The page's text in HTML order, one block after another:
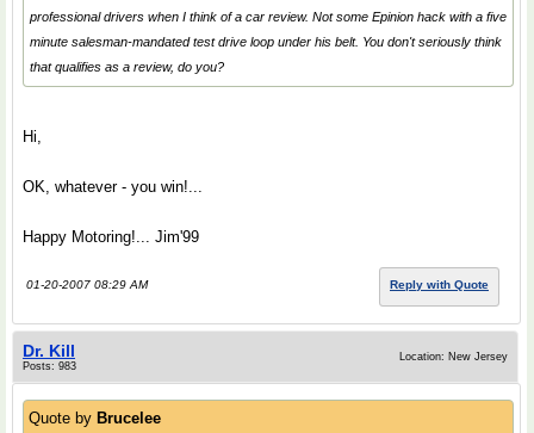
professional drivers when I think of a car review. Not some Epinion hack with a five
minute salesman-mandated test drive loop under his belt. You don't seriously think
that qualifies as a review, do you?
Hi,
OK, whatever - you win!...
Happy Motoring!... Jim'99
01-20-2007 08:29 AM Reply with Quote
Dr. Kill
Posts: 983
Location: New Jersey
Quote by Brucelee